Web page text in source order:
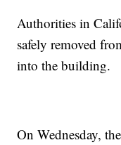
Authorities in
safely removed
into the building.
On Wednesday,